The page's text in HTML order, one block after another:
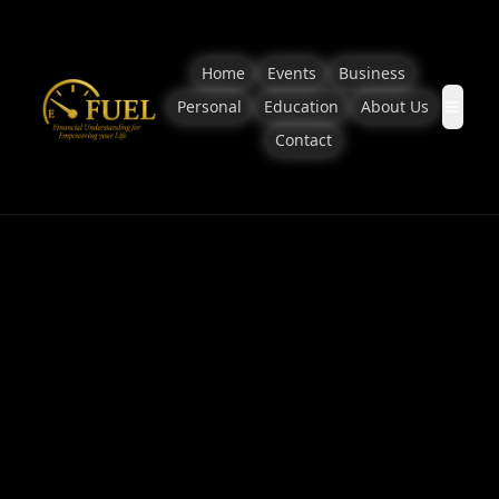
Home Events
Business
Personal
Education
About Us
Contact